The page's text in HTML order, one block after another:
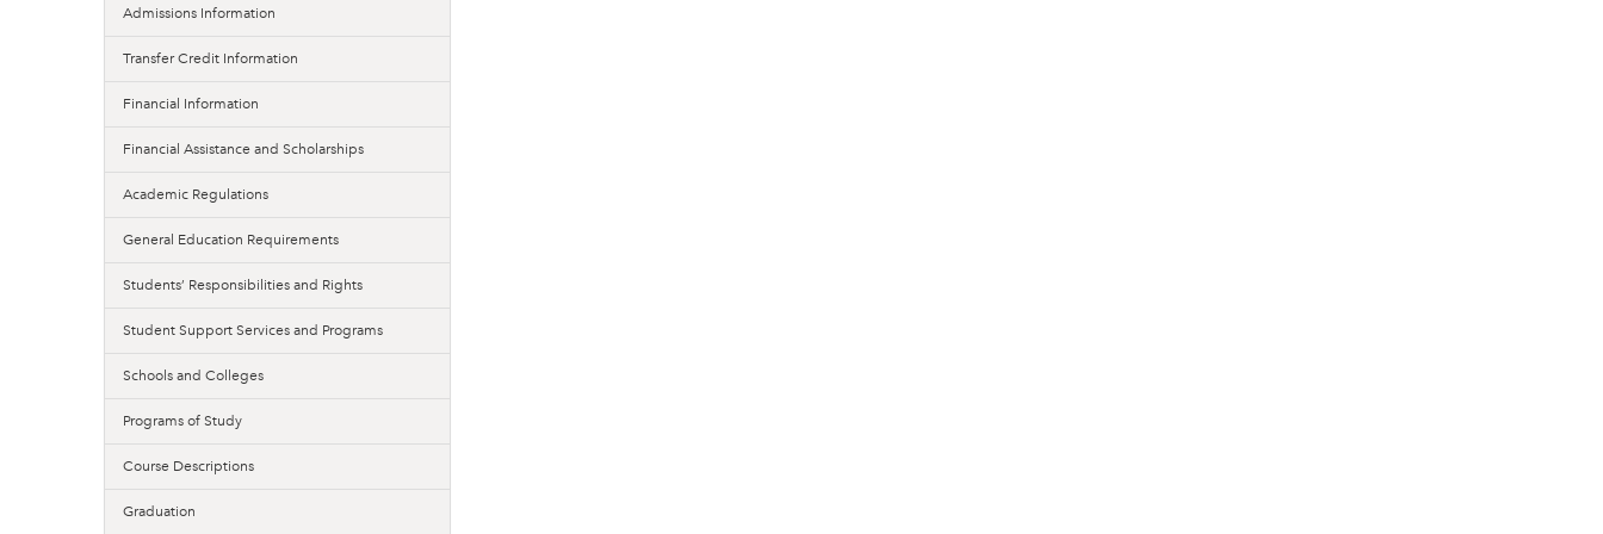
Admissions Information
Transfer Credit Information
Financial Information
Financial Assistance and Scholarships
Academic Regulations
General Education Requirements
Students’ Responsibilities and Rights
Student Support Services and Programs
Schools and Colleges
Programs of Study
Course Descriptions
Graduation